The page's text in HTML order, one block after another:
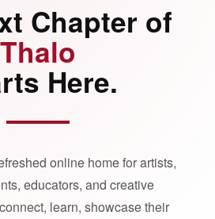
Chapter of
Thalo
Here.
online home for artists,
educators, and creative
learn, showcase their